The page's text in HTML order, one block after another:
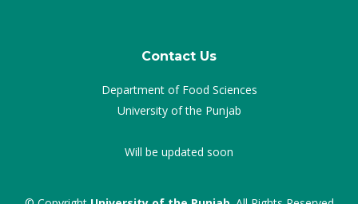
Contact Us
Department of Food Sciences
University of the Punjab
Will be updated soon